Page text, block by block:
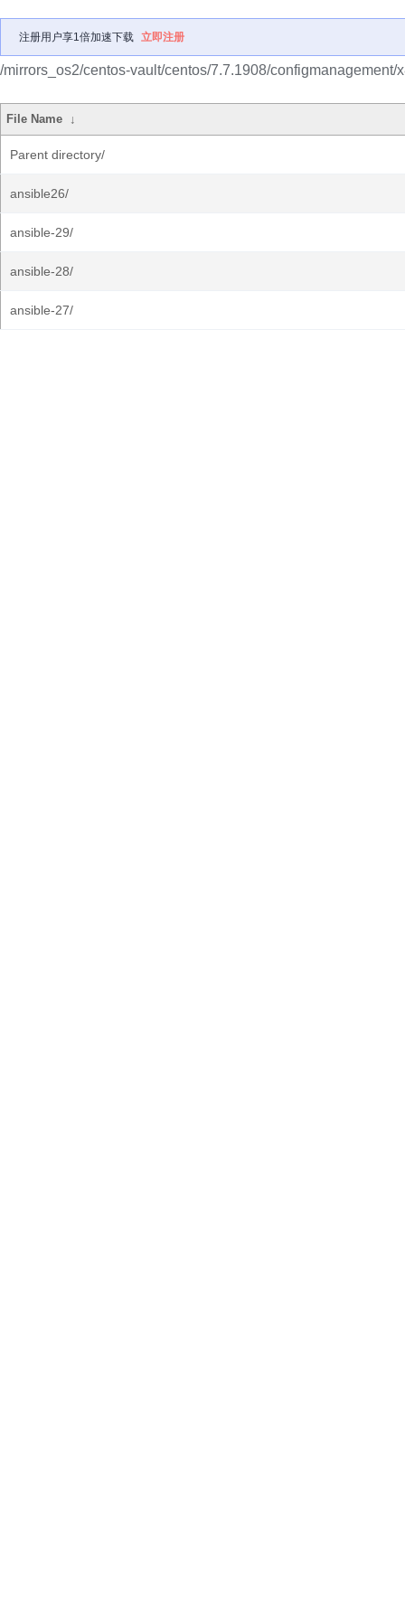
注册用户享1倍加速下载 立即注册
/mirrors_os2/centos-vault/centos/7.7.1908/configmanagement/
File Name ↓
Parent directory/
ansible26/
ansible-29/
ansible-28/
ansible-27/